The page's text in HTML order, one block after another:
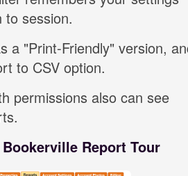
to session.
a "Print-Friendly" version,
to CSV option.
permissions also can see
Bookerville Report Tour